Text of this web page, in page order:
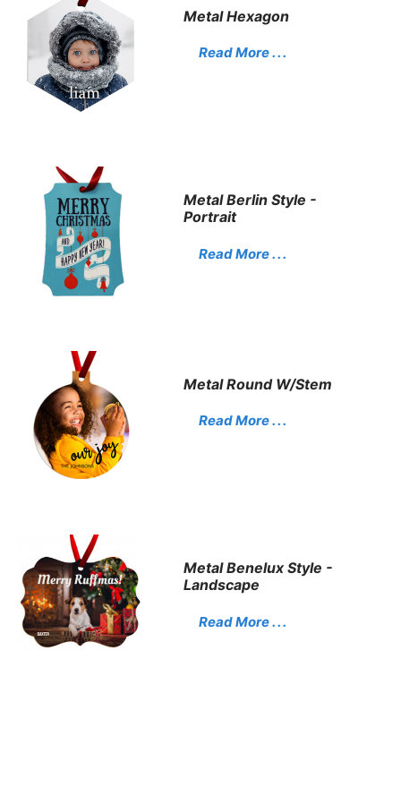
Metal Hexagon
Read More . . .
Metal Berlin Style -
Portrait
Read More . . .
Metal Round W/stem
Read More . . .
Metal Benelux Style -
Landscape
Read More . . .